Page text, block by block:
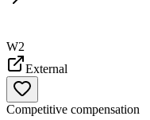
W2
External
Competitive compensation